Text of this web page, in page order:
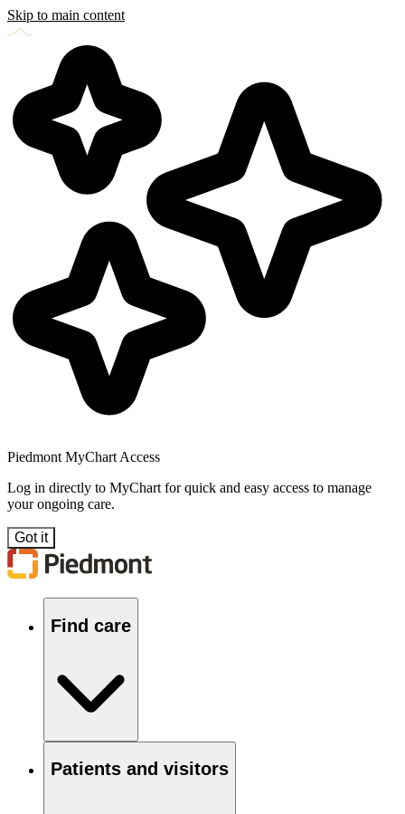
Skip to main content
Piedmont MyChart Access
Log in directly to MyChart for quick and easy access to manage
your ongoing care.
Got it
Find care
Patients and visitors